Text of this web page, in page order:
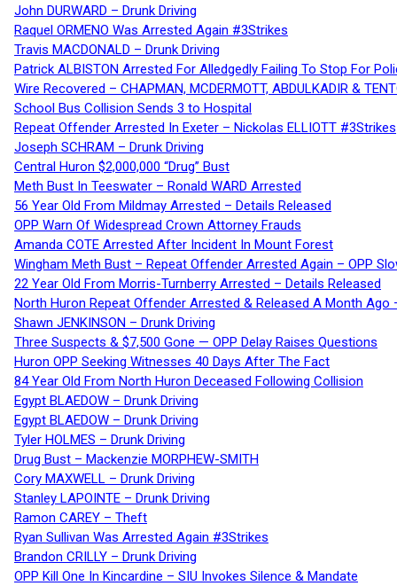
John DURWARD – Drunk Driving
Raquel ORMENO Was Arrested Again #3Strikes
Travis MACDONALD – Drunk Driving
Patrick ALBISTON Arrested For Alledgedly Failing To Stop For
Wire Recovered – CHAPMAN, MCDERMOTT, ABDULKADIR &
School Bus Collision Sends 3 to Hospital
Repeat Offender Arrested In Exeter – Nickolas ELLIOTT #3Strikes
Joseph SCHRAM – Drunk Driving
Central Huron $2,000,000 “Drug” Bust
Meth Bust In Teeswater – Ronald WARD Arrested
56 Year Old From Mildmay Arrested – Details Released
OPP Warn Of Widespread Crown Attorney Frauds
Amanda COTE Arrested After Incident In Mount Forest
Wingham Meth Bust – Repeat Offender Arrested Again – OPP
22 Year Old From Morris-Turnberry Arrested – Details Released
North Huron Repeat Offender Arrested & Released A Month Ago
Shawn JENKINSON – Drunk Driving
Three Suspects & $7,500 Gone — OPP Delay Raises Questions
Huron OPP Seeking Witnesses 40 Days After The Fact
84 Year Old From North Huron Deceased Following Collision
Egypt BLAEDOW – Drunk Driving
Egypt BLAEDOW – Drunk Driving
Tyler HOLMES – Drunk Driving
Drug Bust – Mackenzie MORPHEW-SMITH
Cory MAXWELL – Drunk Driving
Stanley LAPOINTE – Drunk Driving
Ramon CAREY – Theft
Ryan Sullivan Was Arrested Again #3Strikes
Brandon CRILLY – Drunk Driving
OPP Kill One In Kincardine – SIU Invokes Silence & Mandate